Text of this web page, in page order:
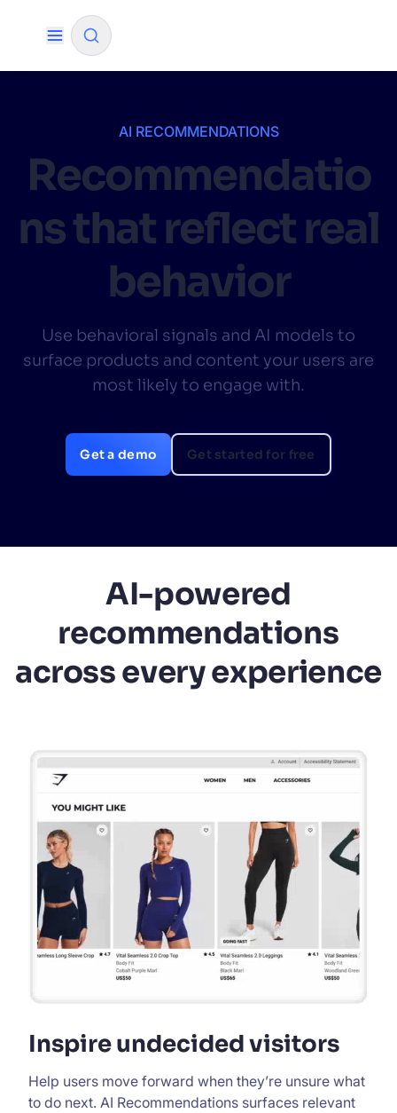
FILTER BY SOURCE
✨How will Algolia improve our search
How do I integrate Algolia search into my app?
and increase sales?
Will Algolia scale with our traffic and data size?
AI RECOMMENDATIONS
Recommendatio
ns that reflect real
behavior
Use behavioral signals and AI models to
surface products and content your users are
most likely to engage with.
Get a demo Get started for free
AI-powered
recommendations
across every experience
Inspire undecided visitors
Help users move forward when they’re unsure what
to do next. AI Recommendations surfaces relevant